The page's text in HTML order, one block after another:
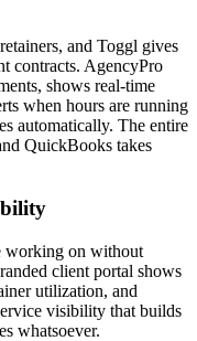
and Toggl gives
contracts. AgencyPro
shows real-time
when hours are running
automatically. The entire
QuickBooks takes
working on without
client portal shows
utilization, and
visibility that builds
whatsoever.